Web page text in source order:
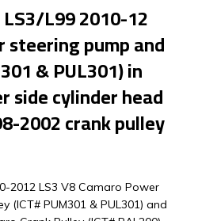
L99 2010-12
steering pump and
& PUL301) in
cylinder head
2002 crank pulley
2012 LS3 V8 Camaro Power
(ICT# PUM301 & PUL301) and